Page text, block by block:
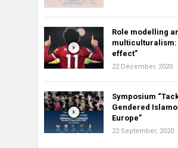
Role modelling
multiculturalism:
effect”
22 December, 2020
Symposium
Gendered
Europe”
22 September, 2020